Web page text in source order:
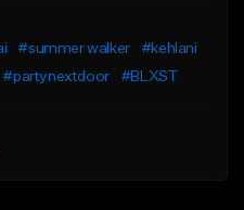
#summer walker
#kehlani
#partynextdoor #BLXST